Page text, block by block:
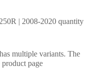
| 2008-2020 quantity
multiple variants. The
page